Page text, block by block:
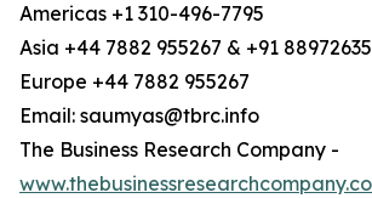
Americas +1 310-496-7795
Asia +44 7882 955267 & +91
Europe +44 7882 955267
Email: saumyas@tbrc.info
The Business Research Company -